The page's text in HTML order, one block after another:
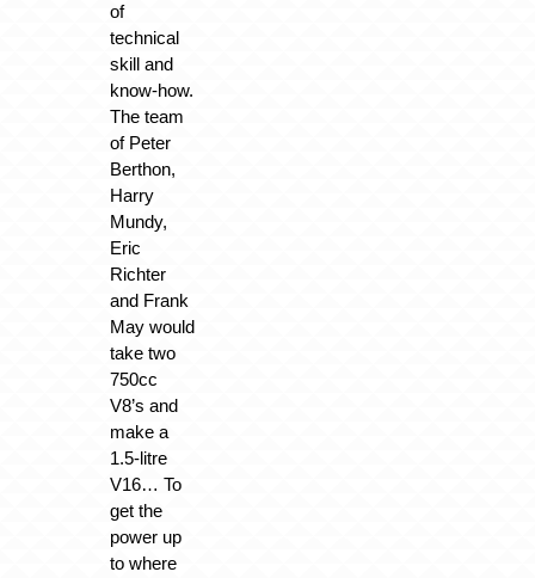
of
technical
skill and
know-how.
The team
of Peter
Berthon,
Harry
Mundy,
Eric
Richter
and Frank
May would
take two
750cc
V8’s and
make a
1.5-litre
V16… To
get the
power up
to where